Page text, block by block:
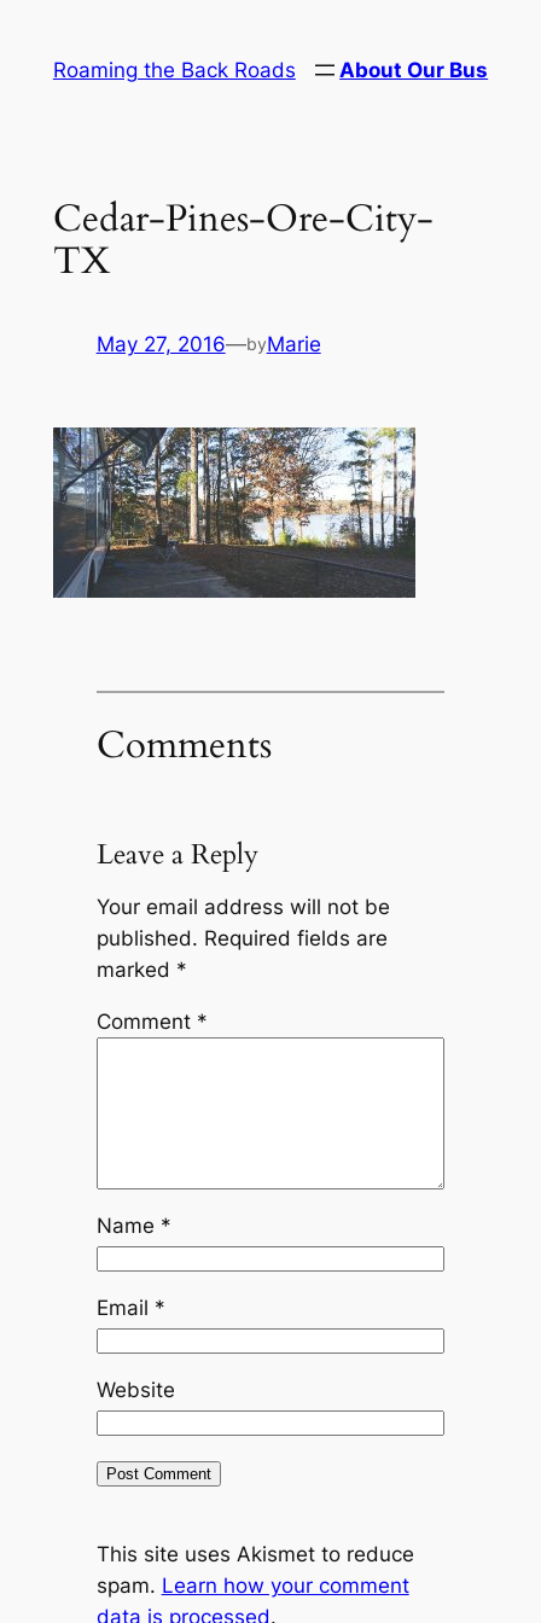
content
Roaming the Back Roads About Our Bus
Cedar-Pines-Ore-City-
TX
May 27, 2016—byMarie
Comments
Leave a Reply
Your email address will not be
published. Required fields are
marked *
Comment *
Name *
Email *
Website
This site uses Akismet to reduce
spam. Learn how your comment
data is processed.